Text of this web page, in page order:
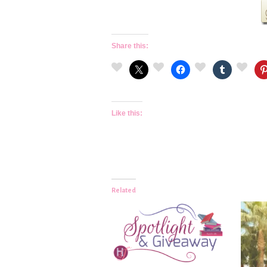
Share this:
Like this:
Related